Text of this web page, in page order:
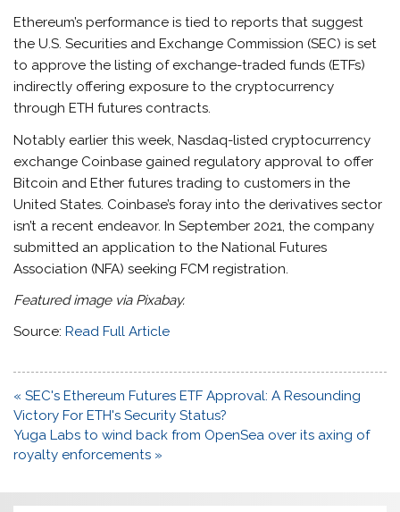
Ethereum’s performance is tied to reports that suggest
the U.S. Securities and Exchange Commission (SEC) is set
to approve the listing of exchange-traded funds (ETFs)
indirectly offering exposure to the cryptocurrency
through ETH futures contracts.
Notably earlier this week, Nasdaq-listed cryptocurrency
exchange Coinbase gained regulatory approval to offer
Bitcoin and Ether futures trading to customers in the
United States. Coinbase’s foray into the derivatives sector
isn’t a recent endeavor. In September 2021, the company
submitted an application to the National Futures
Association (NFA) seeking FCM registration.
Featured image via Pixabay.
Source: Read Full Article
Post
navigation
« SEC's Ethereum Futures ETF Approval: A Resounding
Victory For ETH's Security Status?
Yuga Labs to wind back from OpenSea over its axing of
royalty enforcements »